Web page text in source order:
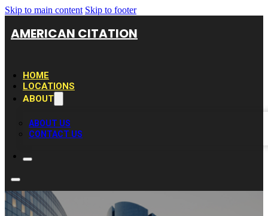
Skip to main content Skip to footer
AMERICAN CITATION
HOME
LOCATIONS
ABOUT
ABOUT US
CONTACT US